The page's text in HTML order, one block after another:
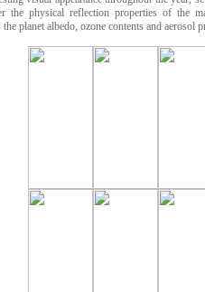
the physical reflection properties of the
planet albedo, ozone contents and aerosol